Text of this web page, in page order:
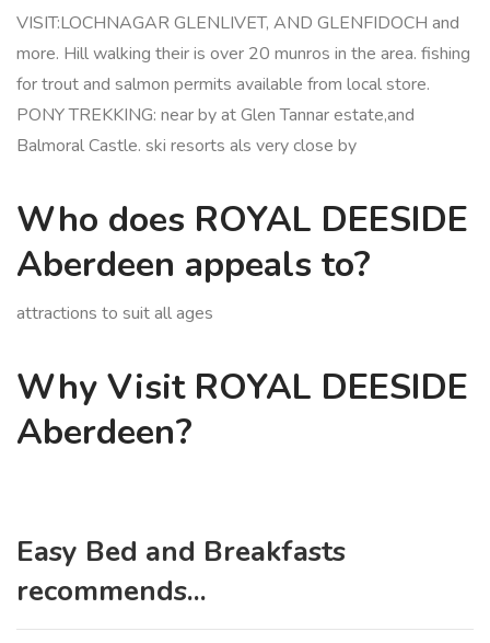
VISIT:LOCHNAGAR GLENLIVET, AND GLENFIDOCH and
more. Hill walking their is over 20 munros in the area. fishing
for trout and salmon permits available from local store.
PONY TREKKING: near by at Glen Tannar estate,and
Balmoral Castle. ski resorts als very close by
Who does ROYAL DEESIDE
Aberdeen appeals to?
attractions to suit all ages
Why Visit ROYAL DEESIDE
Aberdeen?
Easy Bed and Breakfasts
recommends...